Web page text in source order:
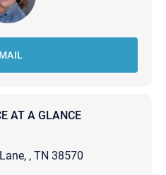
AT A GLANCE
, TN 38570